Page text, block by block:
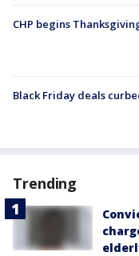
CHP begins
Black Friday deals
Trending